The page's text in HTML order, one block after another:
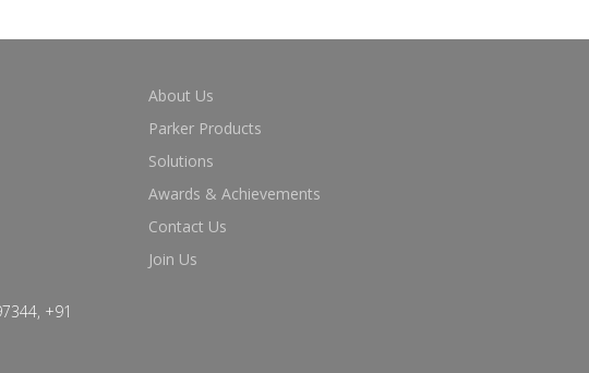
+91
About Us
Parker Products
Solutions
Awards & Achievements
Contact Us
Join Us